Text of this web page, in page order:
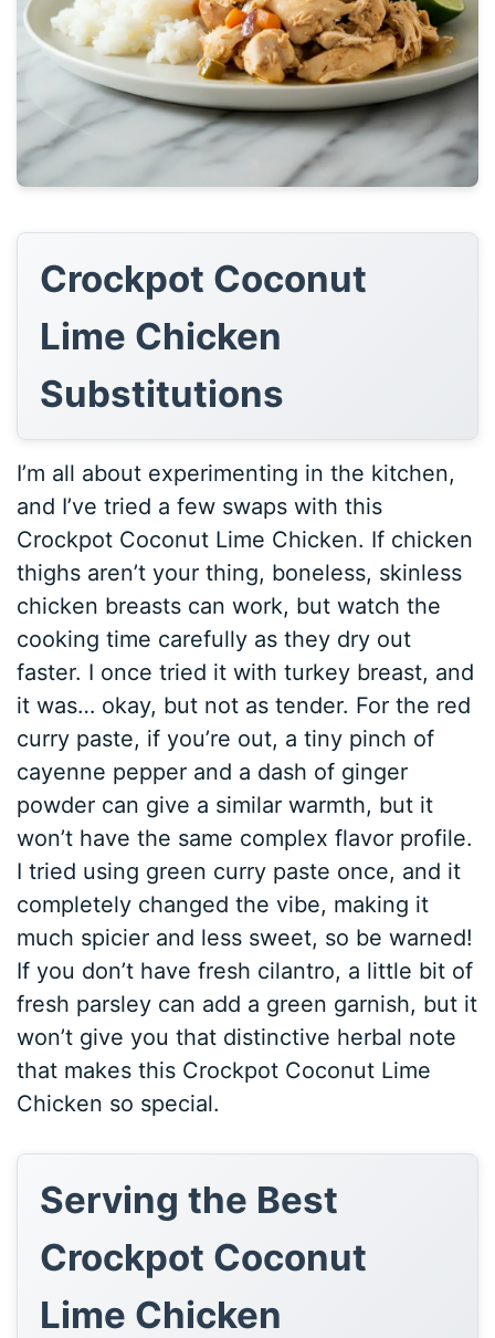
Crockpot Coconut
Lime Chicken
Substitutions
I’m all about experimenting in the kitchen,
and I’ve tried a few swaps with this
Crockpot Coconut Lime Chicken. If chicken
thighs aren’t your thing, boneless, skinless
chicken breasts can work, but watch the
cooking time carefully as they dry out
faster. I once tried it with turkey breast, and
it was… okay, but not as tender. For the red
curry paste, if you’re out, a tiny pinch of
cayenne pepper and a dash of ginger
powder can give a similar warmth, but it
won’t have the same complex flavor profile.
I tried using green curry paste once, and it
completely changed the vibe, making it
much spicier and less sweet, so be warned!
If you don’t have fresh cilantro, a little bit of
fresh parsley can add a green garnish, but it
won’t give you that distinctive herbal note
that makes this Crockpot Coconut Lime
Chicken so special.
Serving the Best
Crockpot Coconut
Lime Chicken